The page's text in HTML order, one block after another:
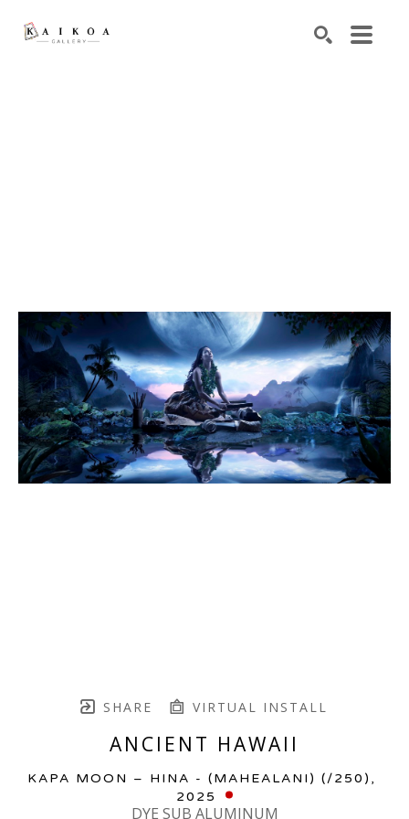
SHARE VIRTUAL INSTALL
ANCIENT HAWAII
KAPA MOON – HINA - (MAHEALANI) (/250) ,
2025
DYE SUB ALUMINUM